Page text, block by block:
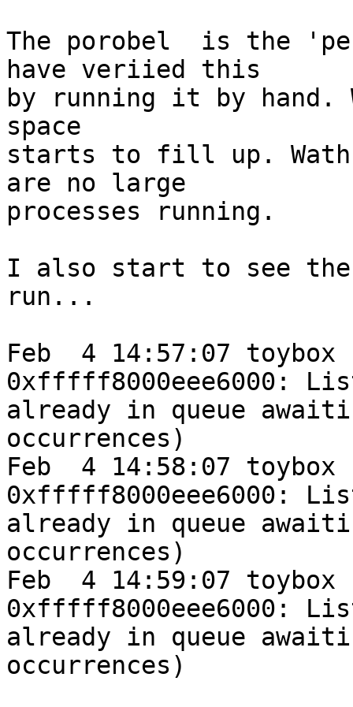
The porobel  is the
have veriied this
by running it by hand.
space
starts to fill up.
are no large
processes running.
I also start to see
run...
Feb  4 14:57:07 toybox
0xfffff8000eee6000:
already in queue
occurrences)
Feb  4 14:58:07 toybox
0xfffff8000eee6000:
already in queue
occurrences)
Feb  4 14:59:07 toybox
0xfffff8000eee6000:
already in queue
occurrences)